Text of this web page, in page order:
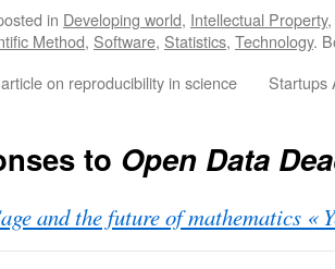
in Developing world, Intellectual Property,
Method, Software, Statistics, Technology.
on reproducibility in science Startups
to Open Data
and the future of mathematics «